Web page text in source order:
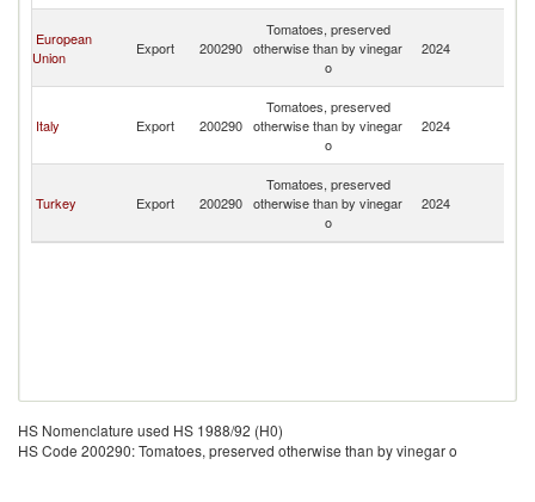
European
Union
Export 200290
Tomatoes, preserved
otherwise than by vinegar
o
2024
Italy Export 200290
Tomatoes, preserved
otherwise than by vinegar
o
2024
Turkey Export 200290
Tomatoes, preserved
otherwise than by vinegar
o
2024
HS Nomenclature used HS 1988/92 (H0)
HS Code 200290: Tomatoes, preserved otherwise than by vinegar o